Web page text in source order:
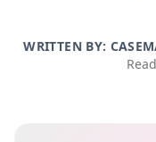
WRITTEN BY: